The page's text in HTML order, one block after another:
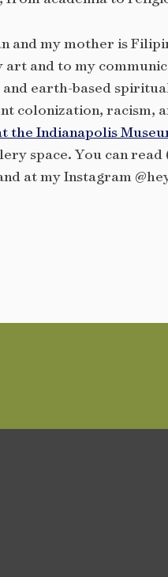
my mother is
and to my
earth-based
colonization, racism,
the Indianapolis
space. You can
at my Instagram